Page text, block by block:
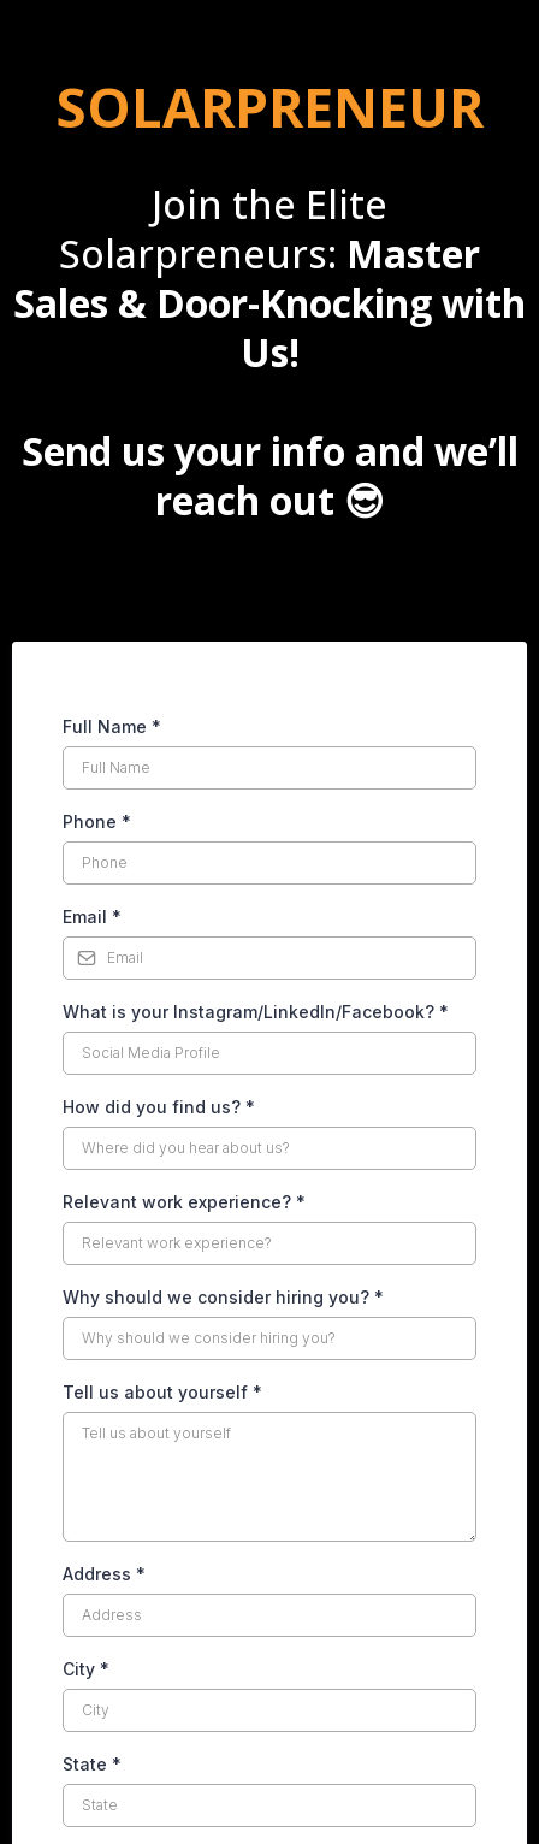
SOLARPRENEUR
Join the Elite
Solarpreneurs: Master
Sales & Door-Knocking with
Us!
Send us your info and we’ll
reach out 😎
Full Name *
Phone *
Email *
What is your Instagram/LinkedIn/Facebook? *
How did you find us? *
Relevant work experience? *
Why should we consider hiring you? *
Tell us about yourself *
Address *
City *
State *